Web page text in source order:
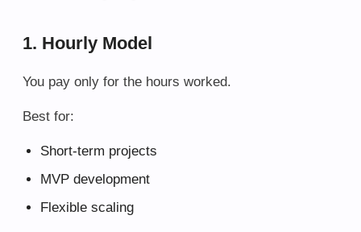
1. Hourly Model
You pay only for the hours worked.
Best for:
Short-term projects
MVP development
Flexible scaling